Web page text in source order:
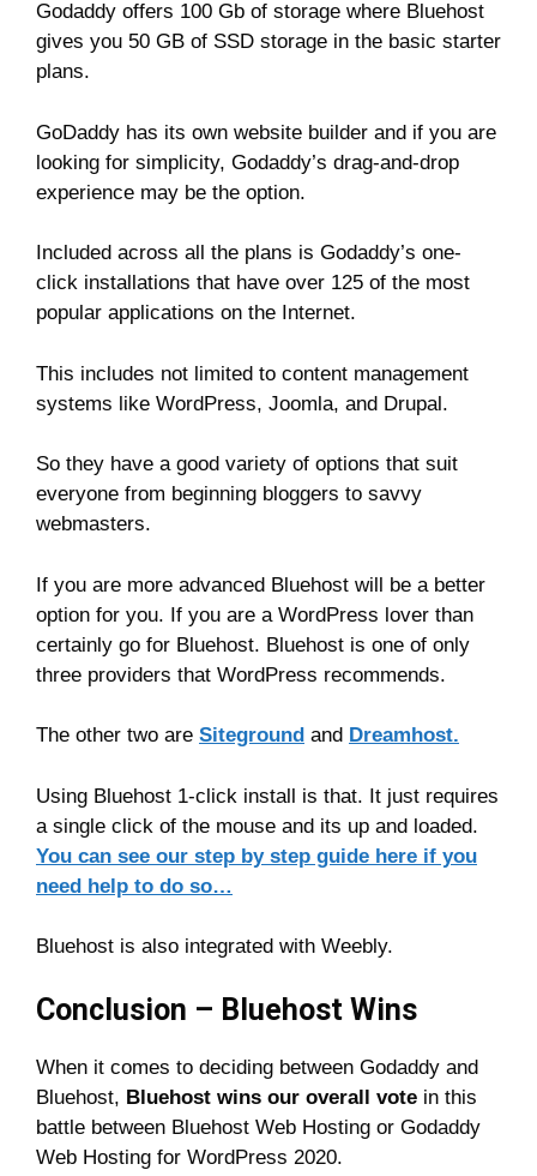
Godaddy offers 100 Gb of storage where Bluehost
gives you 50 GB of SSD storage in the basic starter
plans.
GoDaddy has its own website builder and if you are
looking for simplicity, Godaddy’s drag-and-drop
experience may be the option.
Included across all the plans is Godaddy’s one-
click installations that have over 125 of the most
popular applications on the Internet.
This includes not limited to content management
systems like WordPress, Joomla, and Drupal.
So they have a good variety of options that suit
everyone from beginning bloggers to savvy
webmasters.
If you are more advanced Bluehost will be a better
option for you. If you are a WordPress lover than
certainly go for Bluehost. Bluehost is one of only
three providers that WordPress recommends.
The other two are Siteground and Dreamhost.
Using Bluehost 1-click install is that. It just requires
a single click of the mouse and its up and loaded.
You can see our step by step guide here if you
need help to do so…
Bluehost is also integrated with Weebly.
Conclusion – Bluehost Wins
When it comes to deciding between Godaddy and
Bluehost, Bluehost wins our overall vote in this
battle between Bluehost Web Hosting or Godaddy
Web Hosting for WordPress 2020.